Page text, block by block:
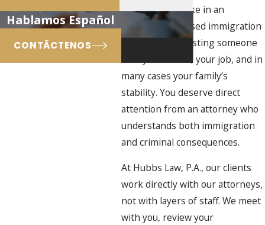
decision you make in an
employment-based immigration
case. You are trusting someone
with your status, your job, and in
many cases your family’s
stability. You deserve direct
attention from an attorney who
understands both immigration
and criminal consequences.
At Hubbs Law, P.A., our clients
work directly with our attorneys,
not with layers of staff. We meet
with you, review your
Hablamos Español
CONTÃCTENOS